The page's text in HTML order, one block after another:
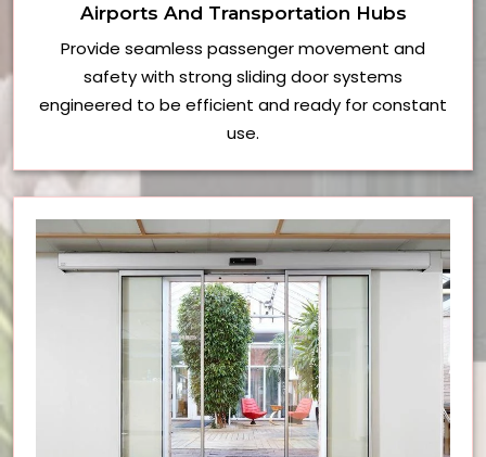
Airports And Transportation Hubs
Provide seamless passenger movement and
safety with strong sliding door systems
engineered to be efficient and ready for constant
use.